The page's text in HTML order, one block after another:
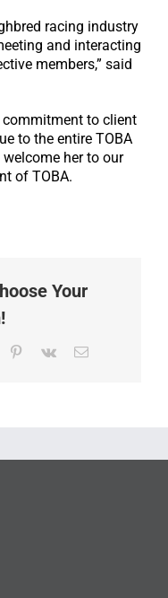
racing industry
and interacting
members,” said
commitment to client
to the entire TOBA
welcome her to our
of TOBA.
Your
Pinterest
Vk Email